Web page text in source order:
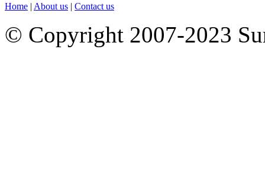
Home | About us | Contact us
© Copyright 2007-2023